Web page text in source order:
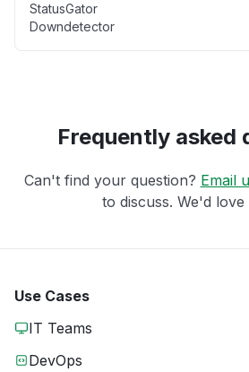
StatusGator
Downdetector
Frequently asked
Can't find your question? Email
to discuss. We'd love
Use Cases
IT Teams
DevOps